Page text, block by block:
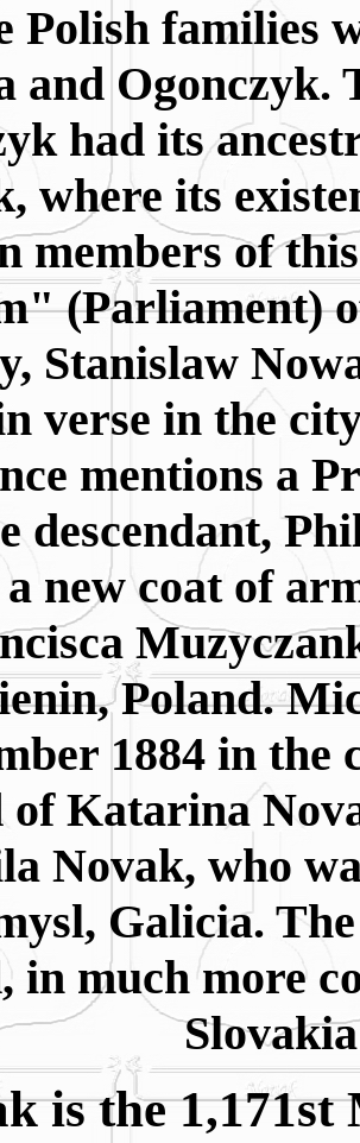
Polish families
and Ogonczyk.
had its
where its
members of
(Parliament)
Stanislaw
verse in the
mentions a
descendant,
new coat of
Poland.
1884 in the
of Katarina
Novak, who
Galicia.
in much more
is the